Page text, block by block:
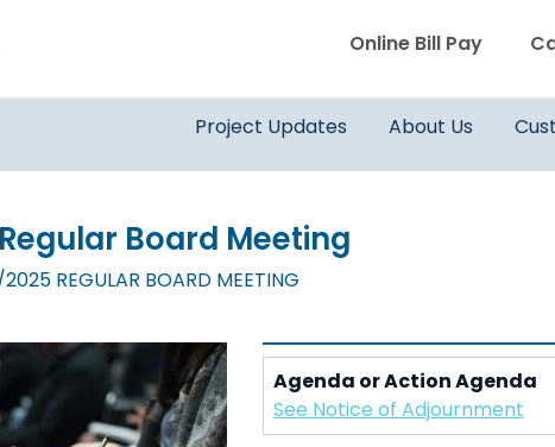
WVWD top
Online Bill Pay
Main navigation
Project Updates About Us
Board Meeting
REGULAR BOARD MEETING
Agenda or Action Agenda
See Notice of Adjournment